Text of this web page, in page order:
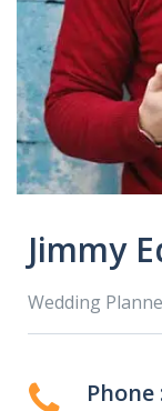
Jimmy
Wedding
Phone